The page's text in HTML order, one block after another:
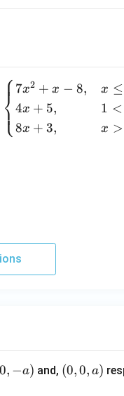
⎩
⎨⎧ 7x2 + x − 8,
4x + 5,
8x + 3,
x ≤
1 <
x >
0, −a) and, (0,
(0,0, a)